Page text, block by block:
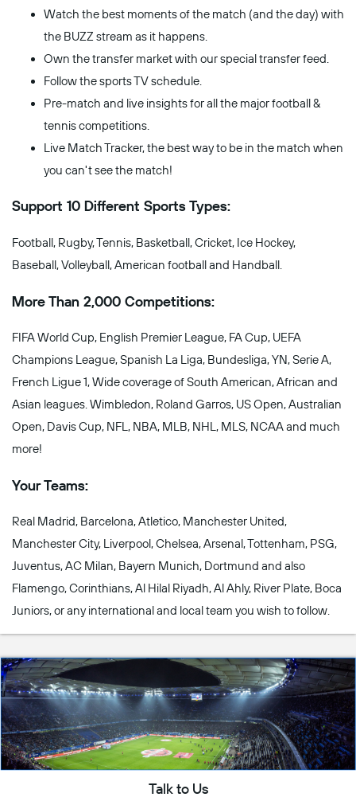
Watch the best moments of the match (and the day) with
the BUZZ stream as it happens.
Own the transfer market with our special transfer feed.
Follow the sports TV schedule.
Pre-match and live insights for all the major football &
tennis competitions.
Live Match Tracker, the best way to be in the match when
you can't see the match!
Support 10 Different Sports Types:
Football, Rugby, Tennis, Basketball, Cricket, Ice Hockey,
Baseball, Volleyball, American football and Handball.
More Than 2,000 Competitions:
FIFA World Cup, English Premier League, FA Cup, UEFA
Champions League, Spanish La Liga, Bundesliga, YN, Serie A,
French Ligue 1, Wide coverage of South American, African and
Asian leagues. Wimbledon, Roland Garros, US Open, Australian
Open, Davis Cup, NFL, NBA, MLB, NHL, MLS, NCAA and much
more!
Your Teams:
Real Madrid, Barcelona, Atletico, Manchester United,
Manchester City, Liverpool, Chelsea, Arsenal, Tottenham, PSG,
Juventus, AC Milan, Bayern Munich, Dortmund and also
Flamengo, Corinthians, Al Hilal Riyadh, Al Ahly, River Plate, Boca
Juniors, or any international and local team you wish to follow.
Talk to Us